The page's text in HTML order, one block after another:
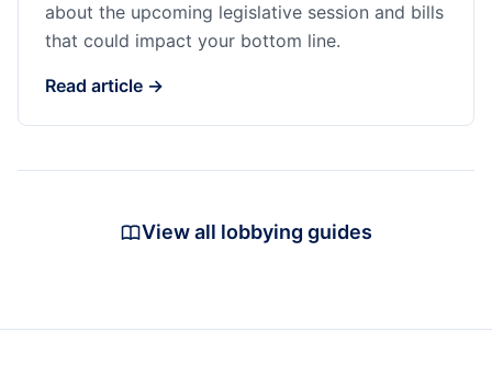
about the upcoming legislative session and bills
that could impact your bottom line.
Read article →
View all lobbying guides